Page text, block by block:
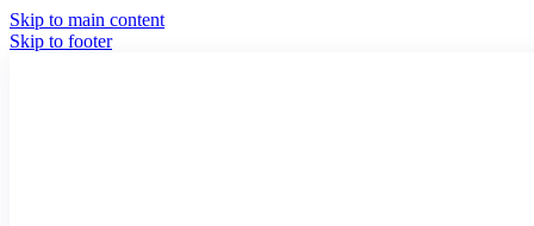
Skip to main content
Skip to footer